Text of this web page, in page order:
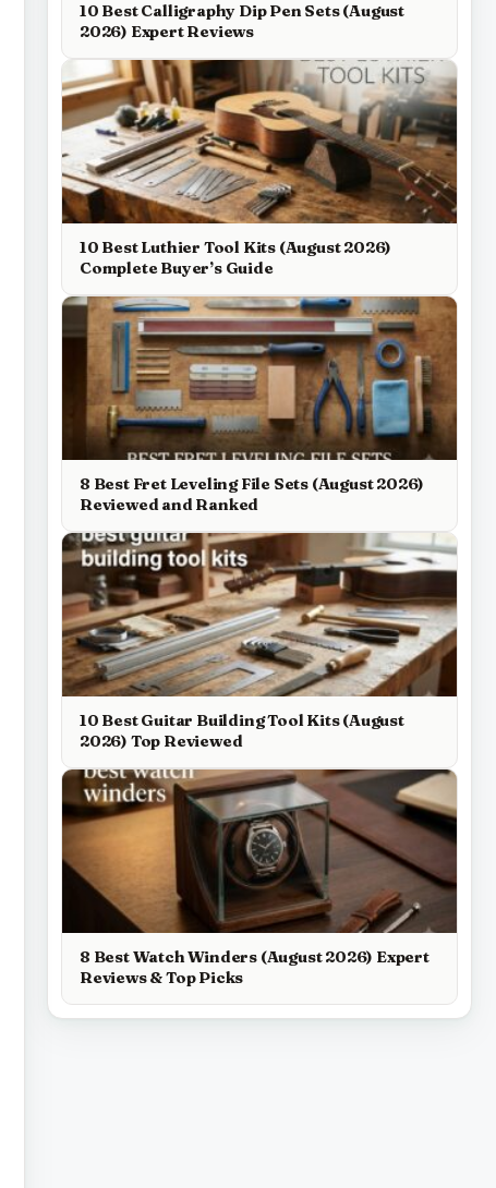
10 Best Calligraphy Dip Pen Sets (August
2026) Expert Reviews
10 Best Luthier Tool Kits (August 2026)
Complete Buyer’s Guide
8 Best Fret Leveling File Sets (August 2026)
Reviewed and Ranked
10 Best Guitar Building Tool Kits (August
2026) Top Reviewed
8 Best Watch Winders (August 2026) Expert
Reviews & Top Picks